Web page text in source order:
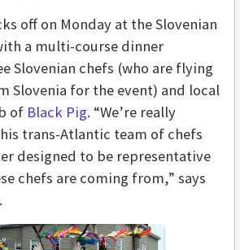
off on Monday at the Slovenian
a multi-course dinner
Slovenian chefs (who are flying
Slovenia for the event) and local
of Black Pig. “We’re really
trans-Atlantic team of chefs
designed to be representative
chefs are coming from,” says